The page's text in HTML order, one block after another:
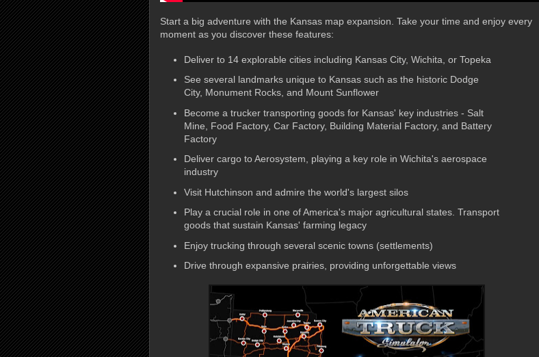
Start a big adventure with the Kansas map expansion. Take your time and enjoy every
moment as you discover these features:
Deliver to 14 explorable cities including Kansas City, Wichita, or Topeka
See several landmarks unique to Kansas such as the historic Dodge
City, Monument Rocks, and Mount Sunflower
Become a trucker transporting goods for Kansas' key industries - Salt
Mine, Food Factory, Car Factory, Building Material Factory, and Battery
Factory
Deliver cargo to Aerosystem, playing a key role in Wichita's aerospace
industry
Visit Hutchinson and admire the world's largest silos
Play a crucial role in one of America's major agricultural states. Transport
goods that sustain Kansas' farming legacy
Enjoy trucking through several scenic towns (settlements)
Drive through expansive prairies, providing unforgettable views